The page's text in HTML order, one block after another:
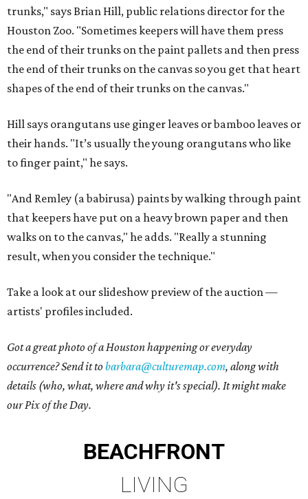
trunks," says Brian Hill, public relations director for the
Houston Zoo. "Sometimes keepers will have them press
the end of their trunks on the paint pallets and then press
the end of their trunks on the canvas so you get that heart
shapes of the end of their trunks on the canvas."
Hill says orangutans use ginger leaves or bamboo leaves or
their hands. "It’s usually the young orangutans who like
to finger paint," he says.
"And Remley (a babirusa) paints by walking through paint
that keepers have put on a heavy brown paper and then
walks on to the canvas," he adds. "Really a stunning
result, when you consider the technique."
Take a look at our slideshow preview of the auction —
artists' profiles included.
Got a great photo of a Houston happening or everyday
occurrence? Send it tobarbara@culturemap.com, along with
details (who, what, where and why it's special). It might make
our Pix of the Day.
BEACHFRONT
LIVING